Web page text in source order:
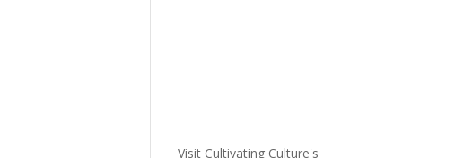
Visit Cultivating Culture's